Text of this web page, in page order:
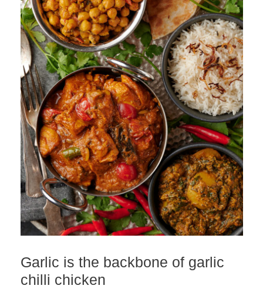
Garlic is the backbone of garlic
chilli chicken